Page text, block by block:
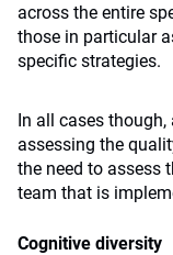
across the entire
those in particular
specific strategies.
In all cases
assessing the
the need to assess
team that is
Cognitive diversity